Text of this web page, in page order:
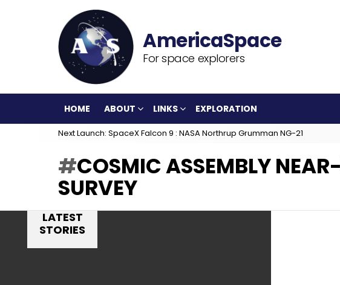
For space explorers
HOME ABOUT LINKS EXPLORATION
Next Launch: SpaceX Falcon 9 : NASA Northrup Grumman NG-21
COSMIC ASSEMBLY
SURVEY
LATEST
STORIES